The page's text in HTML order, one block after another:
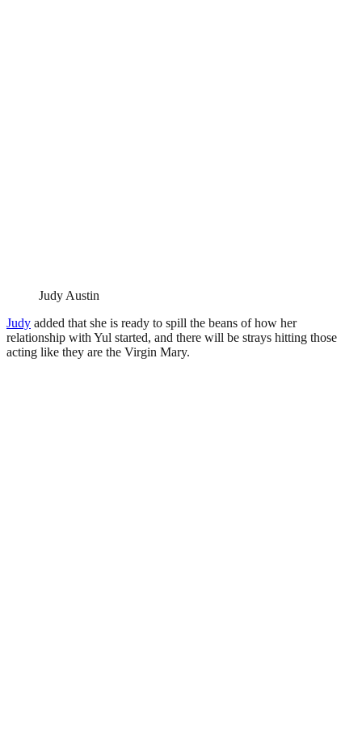
Judy Austin
Judy added that she is ready to spill the beans of how her
relationship with Yul started, and there will be strays hitting those
acting like they are the Virgin Mary.